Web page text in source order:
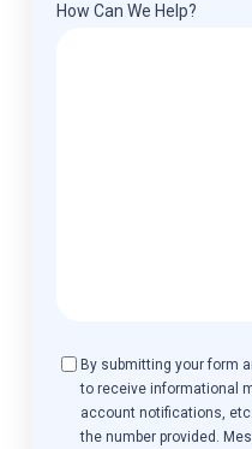
How Can We Help?
Consent
By submitting your form
to receive informational
account notifications,
the number provided.